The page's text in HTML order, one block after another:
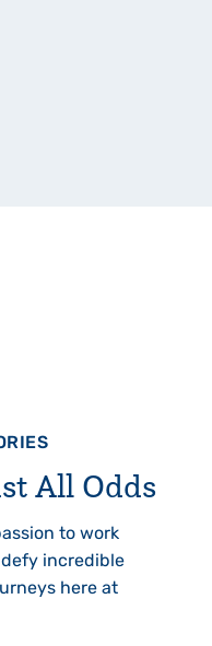
All Odds
to work
incredible
here at